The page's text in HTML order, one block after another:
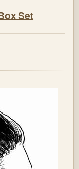
Set